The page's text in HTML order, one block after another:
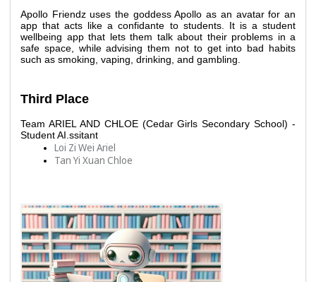
Apollo Friendz uses the goddess Apollo as an avatar for an
app that acts like a confidante to students. It is a student
wellbeing app that lets them talk about their problems in a
safe space, while advising them not to get into bad habits
such as smoking, vaping, drinking, and gambling.
Third Place
Team ARIEL AND CHLOE (Cedar Girls Secondary School) -
Student AI.ssitant
Loi Zi Wei Ariel
Tan Yi Xuan Chloe